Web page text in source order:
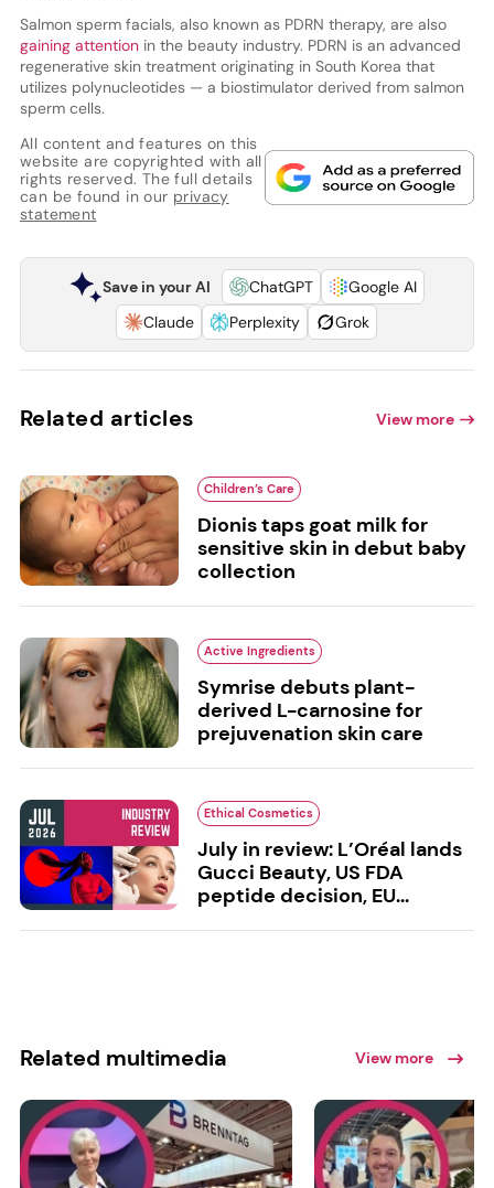
Salmon sperm facials, also known as PDRN therapy, are also
gaining attentionin the beauty industry. PDRN is an advanced
regenerative skin treatment originating in South Korea that
utilizes polynucleotides — a biostimulator derived from salmon
sperm cells.
All content and features on this
website are copyrighted with all
rights reserved. The full details
can be found in our privacy
statement
Save in your AI ChatGPT
Google AI
Claude
Perplexity Grok
Related articles View more
Children’s Care
Dionis taps goat milk for
sensitive skin in debut baby
collection
Active Ingredients
Symrise debuts plant-
derived L-carnosine for
prejuvenation skin care
Ethical Cosmetics
July in review: L’Oréal lands
Gucci Beauty, US FDA
peptide decision, EU...
Related multimedia View more